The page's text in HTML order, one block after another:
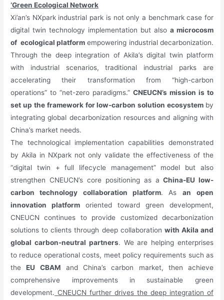
‘Green Ecological Network
Xi’an’s NXpark industrial park is not only a benchmark case for
digital twin technology implementation but also a microcosm
of ecological platform empowering industrial decarbonization.
Through the deep integration of Akila’s digital twin platform
with industrial scenarios, traditional industrial parks are
accelerating their transformation from “high-carbon
operations” to “net-zero paradigms.” CNEUCN’s mission is to
set up the framework for low-carbon solution ecosystem by
integrating global decarbonization resources and aligning with
China’s market needs.
The technological implementation capabilities demonstrated
by Akila in NXpark not only validate the effectiveness of the
“digital twin + full lifecycle management” model but also
strengthen CNEUCN’s core positioning as a China-EU low-
carbon technology collaboration platform. As an
open
innovation platform oriented toward green development,
CNEUCN continues to provide customized decarbonization
solutions to clients through deep collaboration with Akila and
global carbon-neutral partners. We are helping enterprises
to reduce operational costs, meet policy requirements such as
theEU CBAM and China’s carbon market, then achieve
comprehensive improvements in sustainable green
development. CNEUCN further drives the deep integration of